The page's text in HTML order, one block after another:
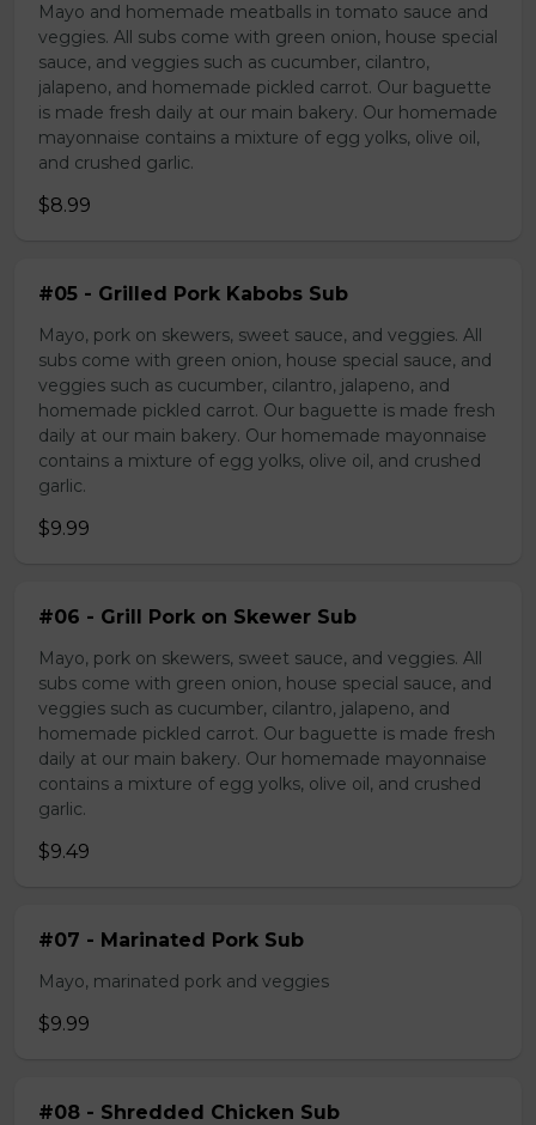
Mayo and homemade meatballs in tomato sauce and
veggies. All subs come with green onion, house special
sauce, and veggies such as cucumber, cilantro,
jalapeno, and homemade pickled carrot. Our baguette
is made fresh daily at our main bakery. Our homemade
mayonnaise contains a mixture of egg yolks, olive oil,
and crushed garlic.
$8.99
#05 - Grilled Pork Kabobs Sub
Mayo, pork on skewers, sweet sauce, and veggies. All
subs come with green onion, house special sauce, and
veggies such as cucumber, cilantro, jalapeno, and
homemade pickled carrot. Our baguette is made fresh
daily at our main bakery. Our homemade mayonnaise
contains a mixture of egg yolks, olive oil, and crushed
garlic.
$9.99
#06 - Grill Pork on Skewer Sub
Mayo, pork on skewers, sweet sauce, and veggies. All
subs come with green onion, house special sauce, and
veggies such as cucumber, cilantro, jalapeno, and
homemade pickled carrot. Our baguette is made fresh
daily at our main bakery. Our homemade mayonnaise
contains a mixture of egg yolks, olive oil, and crushed
garlic.
$9.49
#07 - Marinated Pork Sub
Mayo, marinated pork and veggies
$9.99
#08 - Shredded Chicken Sub